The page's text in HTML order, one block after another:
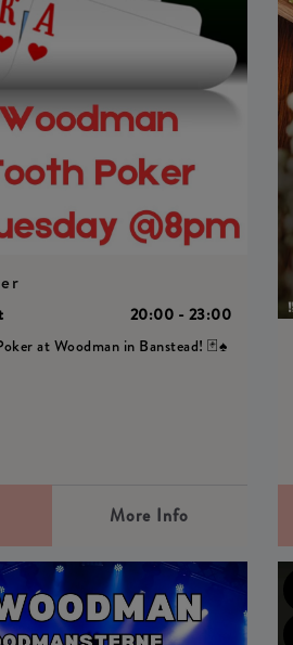
20:00 - 23:00
at Woodman in Banstead! 🃏♠️
More Info